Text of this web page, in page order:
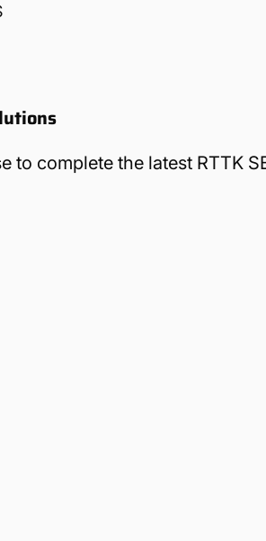
to complete the latest RTTK